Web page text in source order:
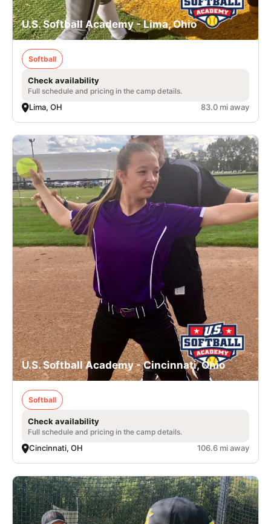
U.S. Softball Academy - Lima, Ohio
Softball
Check availability
Full schedule and pricing in the camp details.
Lima, OH 83.0 mi away
U.S. Softball Academy - Cincinnati, Ohio
Softball
Check availability
Full schedule and pricing in the camp details.
Cincinnati, OH 106.6 mi away